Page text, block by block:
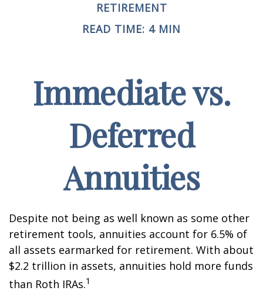
RETIREMENT
READ TIME: 4 MIN
Immediate vs.
Deferred
Annuities
Despite not being as well known as some other
retirement tools, annuities account for 6.5% of
all assets earmarked for retirement. With about
$2.2 trillion in assets, annuities hold more funds
than Roth IRAs.1